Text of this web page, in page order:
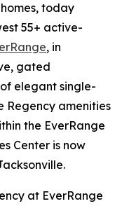
today
55+ active-
, in
gated
elegant single-
Regency amenities
the EverRange
Center is now
at EverRange